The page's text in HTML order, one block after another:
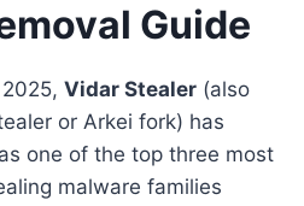
Guide
Vidar Stealer (also
or Arkei fork) has
one of the top three most
malware families